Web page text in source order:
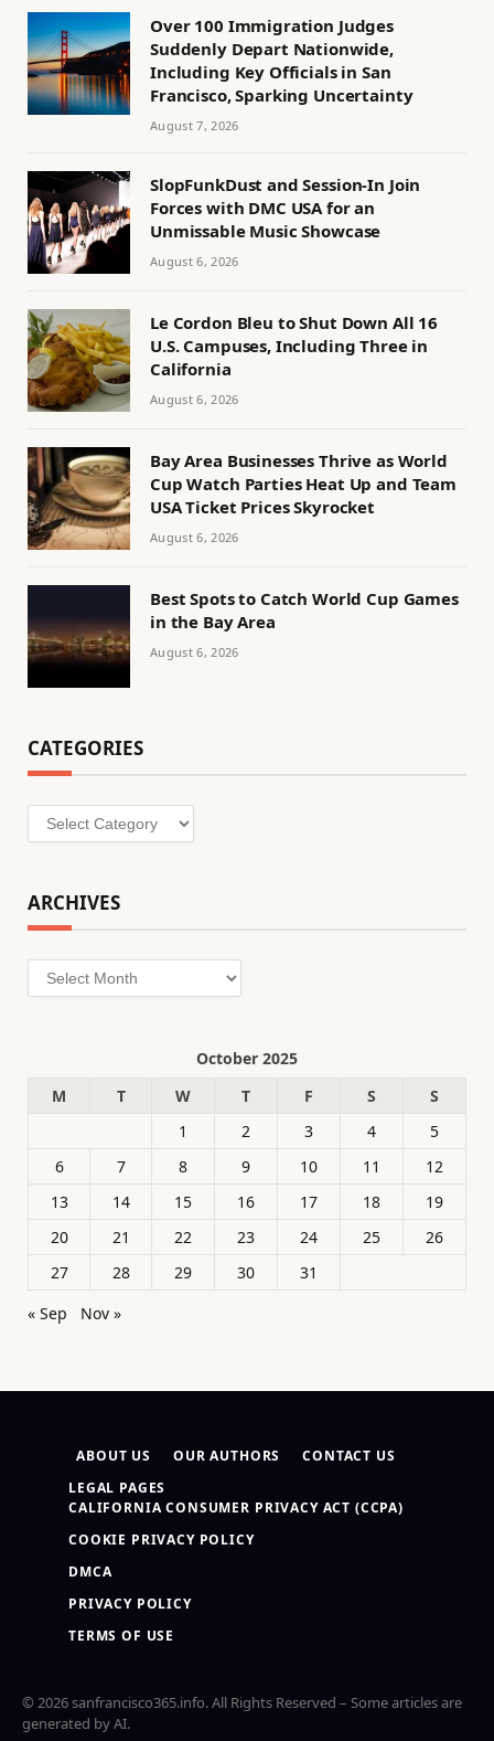
Over 100 Immigration Judges
Suddenly Depart Nationwide,
Including Key Officials in San
Francisco, Sparking Uncertainty
August 7, 2026
SlopFunkDust and Session-In Join
Forces with DMC USA for an
Unmissable Music Showcase
August 6, 2026
Le Cordon Bleu to Shut Down All 16
U.S. Campuses, Including Three in
California
August 6, 2026
Bay Area Businesses Thrive as World
Cup Watch Parties Heat Up and Team
USA Ticket Prices Skyrocket
August 6, 2026
Best Spots to Catch World Cup Games
in the Bay Area
August 6, 2026
CATEGORIES
Categories
ARCHIVES
Archives
October 2025
M
T W T F S
S
1
2 3 4
5
6
7 8 9 10 11
12
13
14 15 16 17 18
19
20
21 22 23 24 25
26
27
28 29 30
31
« Sep
Nov »
ABOUT US OUR AUTHORS
CONTACT US
LEGAL PAGES
CALIFORNIA CONSUMER PRIVACY ACT (CCPA)
COOKIE PRIVACY POLICY
DMCA
PRIVACY POLICY
TERMS OF USE
© 2026 sanfrancisco365.info. All Rights Reserved – Some articles are
generated by AI.